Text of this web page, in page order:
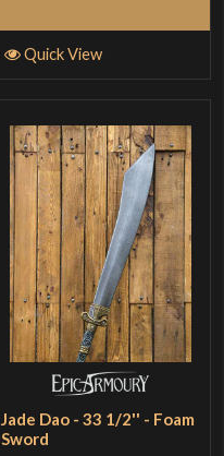
Quick View
Jade Dao - 33 1/2'' - Foam
Sword